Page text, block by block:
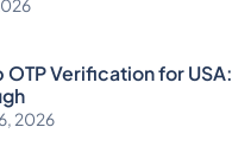
Verification for USA:
2026